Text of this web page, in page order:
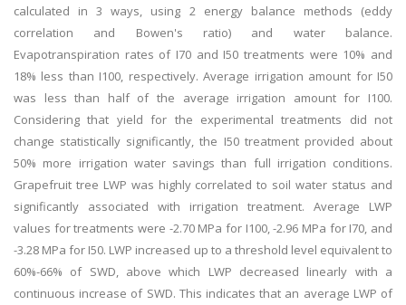
calculated in 3 ways, using 2 energy balance methods (eddy
correlation and Bowen's ratio) and water balance.
Evapotranspiration rates of I70 and I50 treatments were 10% and
18% less than I100, respectively. Average irrigation amount for I50
was less than half of the average irrigation amount for I100.
Considering that yield for the experimental treatments did not
change statistically significantly, the I50 treatment provided about
50% more irrigation water savings than full irrigation conditions.
Grapefruit tree LWP was highly correlated to soil water status and
significantly associated with irrigation treatment. Average LWP
values for treatments were -2.70 MPa for I100, -2.96 MPa for I70, and
-3.28 MPa for I50. LWP increased up to a threshold level equivalent to
60%-66% of SWD, above which LWP decreased linearly with a
continuous increase of SWD. This indicates that an average LWP of